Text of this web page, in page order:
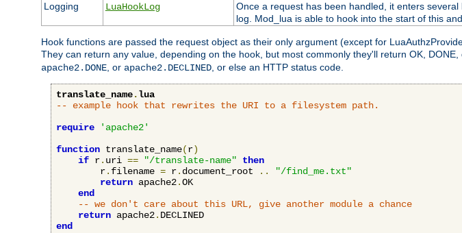
Logging LuaHookLog
Once a request has been handled, it enters
log. Mod_lua is able to hook into the start of this
Hook functions are passed the request object as their only argument (except for
They can return any value, depending on the hook, but most commonly they'll return OK,
apache2.DONE , or apache2.DECLINED , or else an HTTP status code.
translate_name.lua
-- example hook that rewrites the URI to a filesystem path.
require
'apache2'
function translate_name(r)
if r. uri == "/translate-name"
then
        r
. filename = r. document_root ..
"/find_me.txt"
return apache2.OK
end
-- we don't care about this URL, give another module a chance
return apache2.
end